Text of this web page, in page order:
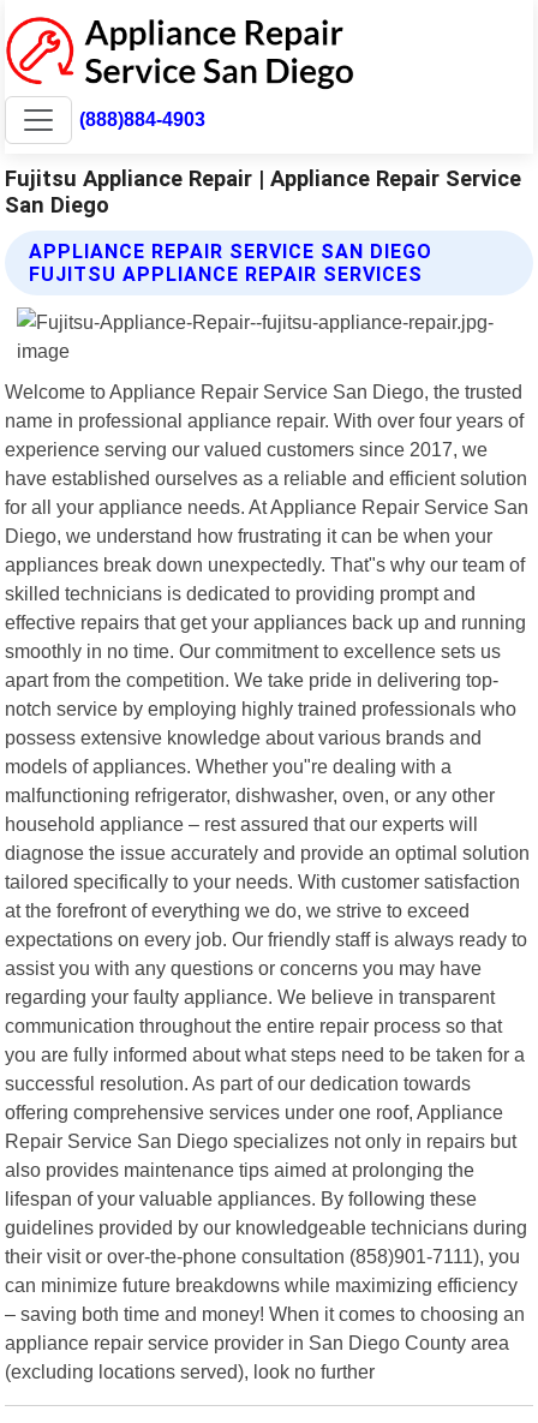
(888)884-4903
Fujitsu Appliance Repair | Appliance Repair Service
San Diego
APPLIANCE REPAIR SERVICE SAN DIEGO
FUJITSU APPLIANCE REPAIR SERVICES
Welcome to Appliance Repair Service San Diego, the trusted
name in professional appliance repair. With over four years of
experience serving our valued customers since 2017, we
have established ourselves as a reliable and efficient solution
for all your appliance needs. At Appliance Repair Service San
Diego, we understand how frustrating it can be when your
appliances break down unexpectedly. That"s why our team of
skilled technicians is dedicated to providing prompt and
effective repairs that get your appliances back up and running
smoothly in no time. Our commitment to excellence sets us
apart from the competition. We take pride in delivering top-
notch service by employing highly trained professionals who
possess extensive knowledge about various brands and
models of appliances. Whether you"re dealing with a
malfunctioning refrigerator, dishwasher, oven, or any other
household appliance – rest assured that our experts will
diagnose the issue accurately and provide an optimal solution
tailored specifically to your needs. With customer satisfaction
at the forefront of everything we do, we strive to exceed
expectations on every job. Our friendly staff is always ready to
assist you with any questions or concerns you may have
regarding your faulty appliance. We believe in transparent
communication throughout the entire repair process so that
you are fully informed about what steps need to be taken for a
successful resolution. As part of our dedication towards
offering comprehensive services under one roof, Appliance
Repair Service San Diego specializes not only in repairs but
also provides maintenance tips aimed at prolonging the
lifespan of your valuable appliances. By following these
guidelines provided by our knowledgeable technicians during
their visit or over-the-phone consultation (858)901-7111), you
can minimize future breakdowns while maximizing efficiency
– saving both time and money! When it comes to choosing an
appliance repair service provider in San Diego County area
(excluding locations served), look no further